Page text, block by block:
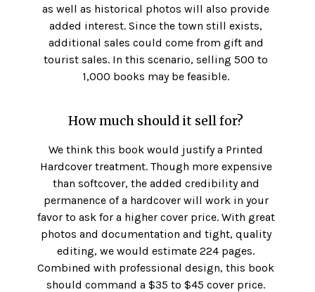
as well as historical photos will also provide
added interest. Since the town still exists,
additional sales could come from gift and
tourist sales. In this scenario, selling 500 to
1,000 books may be feasible.
How much should it sell for?
We think this book would justify a Printed
Hardcover treatment. Though more expensive
than softcover, the added credibility and
permanence of a hardcover will work in your
favor to ask for a higher cover price. With great
photos and documentation and tight, quality
editing, we would estimate 224 pages.
Combined with professional design, this book
should command a $35 to $45 cover price.